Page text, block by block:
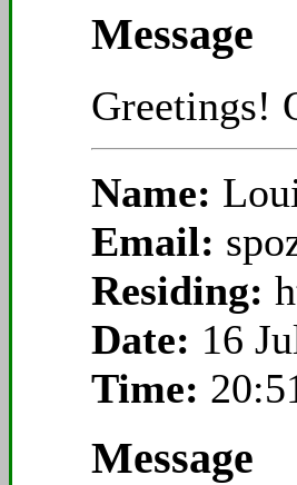
Message
Greetings!
Name:
Email:
Residing:
Date: 16
Time:
Message